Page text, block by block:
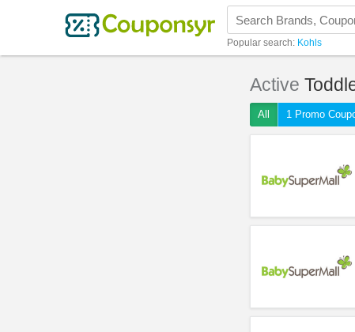
Popular search: Kohls
Active
All 1 Promo